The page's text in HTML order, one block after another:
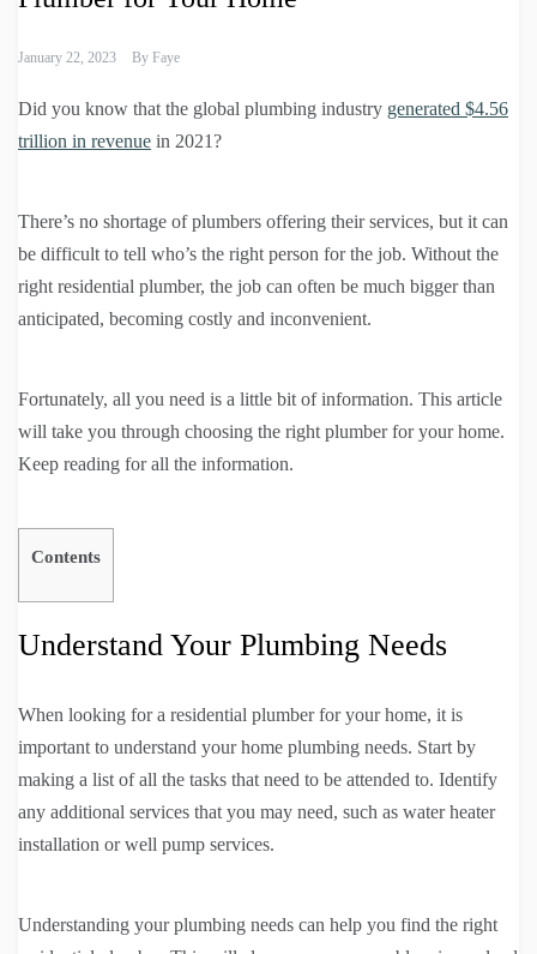
January 22, 2023 By Faye
Did you know that the global plumbing industry generated $4.56
trillion in revenue in 2021?
There’s no shortage of plumbers offering their services, but it can
be difficult to tell who’s the right person for the job. Without the
right residential plumber, the job can often be much bigger than
anticipated, becoming costly and inconvenient.
Fortunately, all you need is a little bit of information. This article
will take you through choosing the right plumber for your home.
Keep reading for all the information.
Contents
Understand Your Plumbing Needs
When looking for a residential plumber for your home, it is
important to understand your home plumbing needs. Start by
making a list of all the tasks that need to be attended to. Identify
any additional services that you may need, such as water heater
installation or well pump services.
Understanding your plumbing needs can help you find the right